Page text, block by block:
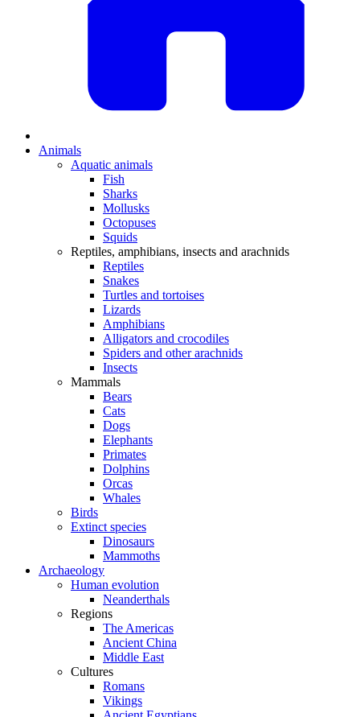
Animals
Aquatic animals
Fish
Sharks
Mollusks
Octopuses
Squids
Reptiles, amphibians, insects and arachnids
Reptiles
Snakes
Turtles and tortoises
Lizards
Amphibians
Alligators and crocodiles
Spiders and other arachnids
Insects
Mammals
Bears
Cats
Dogs
Elephants
Primates
Dolphins
Orcas
Whales
Birds
Extinct species
Dinosaurs
Mammoths
Archaeology
Human evolution
Neanderthals
Regions
The Americas
Ancient China
Middle East
Cultures
Romans
Vikings